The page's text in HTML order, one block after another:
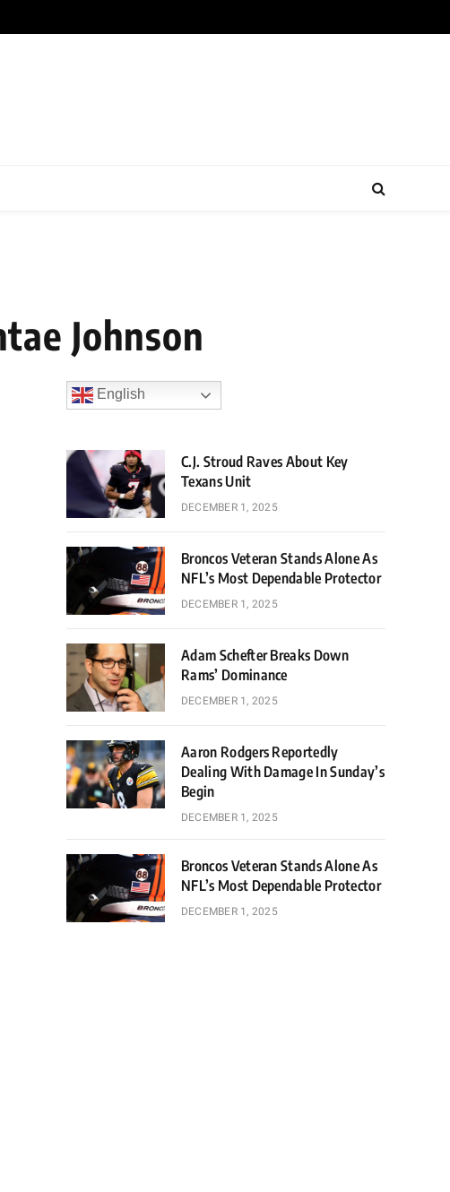
Johnson
English
C.J. Stroud Raves About Key
Texans Unit
DECEMBER 1, 2025
Broncos Veteran Stands Alone As
NFL’s Most Dependable Protector
DECEMBER 1, 2025
Adam Schefter Breaks Down
Rams’ Dominance
DECEMBER 1, 2025
Aaron Rodgers Reportedly
Dealing With Damage In Sunday’s
Begin
DECEMBER 1, 2025
Broncos Veteran Stands Alone As
NFL’s Most Dependable Protector
DECEMBER 1, 2025